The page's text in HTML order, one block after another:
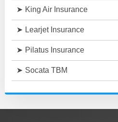
King Air Insurance
Learjet Insurance
Pilatus Insurance
Socata TBM